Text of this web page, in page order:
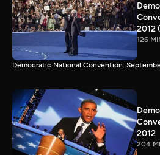
2012
126
Democratic National Convention:
2012
204